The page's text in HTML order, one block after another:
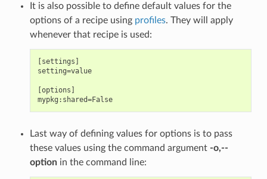
It is also possible to define default values for the
options of a recipe using profiles. They will apply
whenever that recipe is used:
[settings]
setting=value
[options]
mypkg:shared=False
Last way of defining values for options is to pass
these values using the command argument -o,--
optionin the command line: